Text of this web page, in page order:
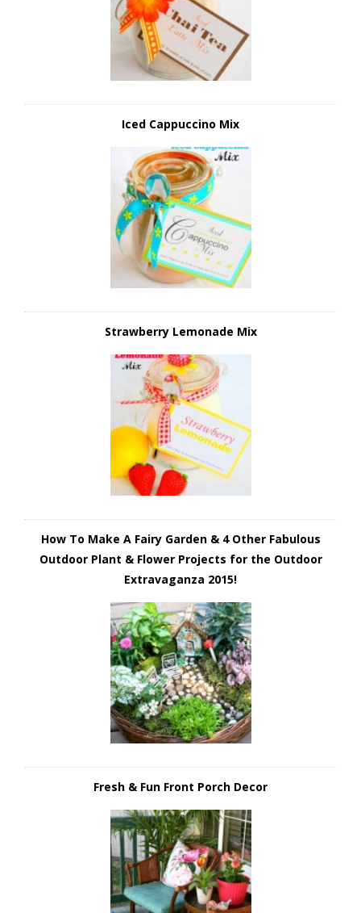
Iced Cappuccino Mix
Strawberry Lemonade Mix
How To Make A Fairy Garden & 4 Other Fabulous
Outdoor Plant & Flower Projects for the Outdoor
Extravaganza 2015!
Fresh & Fun Front Porch Decor